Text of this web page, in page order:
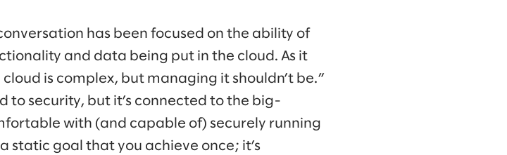
has been focused on the ability of
and data being put in the cloud. As it
is complex, but managing it shouldn’t be.”
to security, but it’s connected to the big-
with (and capable of) securely running
static goal that you achieve once; it’s